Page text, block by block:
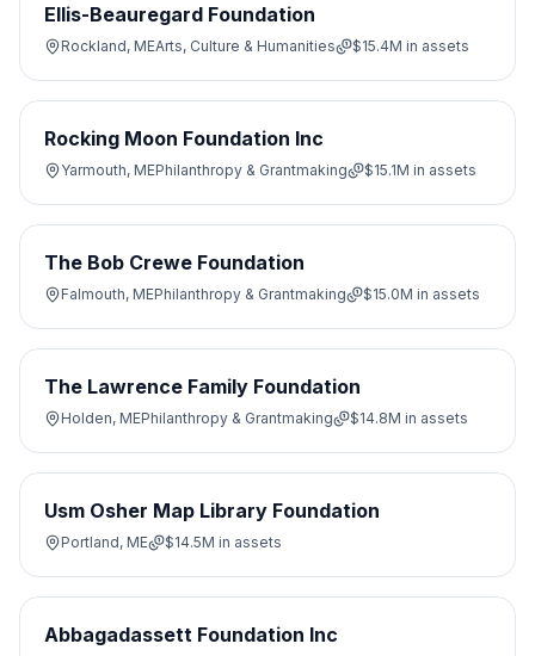
Ellis-Beauregard Foundation
Rockland, MEArts, Culture & Humanities $15.4M in assets
Rocking Moon Foundation Inc
Yarmouth, MEPhilanthropy & Grantmaking $15.1M in assets
The Bob Crewe Foundation
Falmouth, MEPhilanthropy & Grantmaking $15.0M in assets
The Lawrence Family Foundation
Holden, MEPhilanthropy & Grantmaking $14.8M in assets
Usm Osher Map Library Foundation
Portland, ME $14.5M in assets
Abbagadassett Foundation Inc